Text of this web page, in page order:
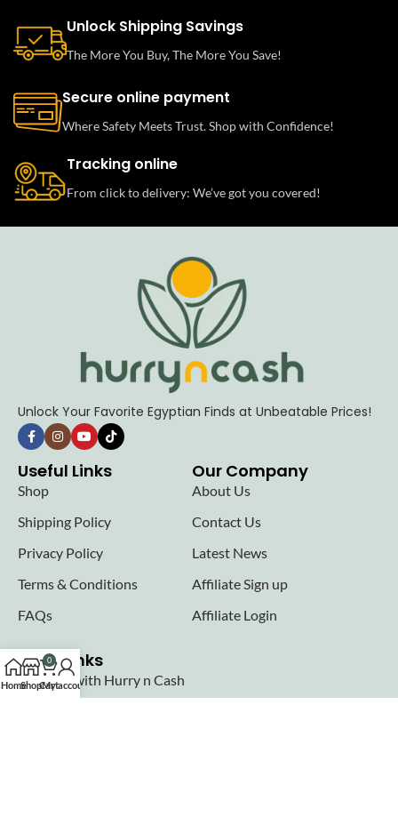
Unlock Shipping Savings
The More You Buy, The More You Save!
Secure online payment
Where Safety Meets Trust. Shop with Confidence!
Tracking online
From click to delivery: We’ve got you covered!
Unlock Your Favorite Egyptian Finds at Unbeatable Prices!
Useful Links
Shop
Shipping Policy
Privacy Policy
Terms & Conditions
FAQs
Our Company
About Us
Contact Us
Latest News
Affiliate Sign up
Affiliate Login
Seller links
Why Sell with Hurry n Cash
HomeShop
0
Cart
My account